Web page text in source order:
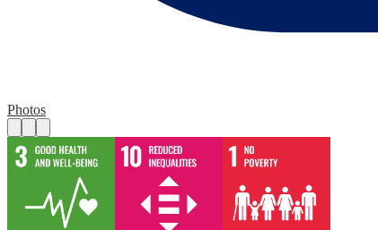
Photos